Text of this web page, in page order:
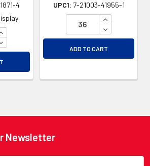
4
QUANTITY OF UNDEFINED
QUANTITY OF UNDEFINED
UPC1: 7-21003-41955-1
INCREASE
DECREASE
ADD TO CART
Newsletter